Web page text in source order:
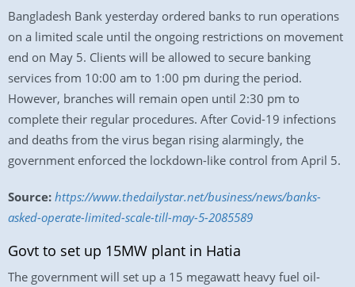
Bangladesh Bank yesterday ordered banks to run operations
on a limited scale until the ongoing restrictions on movement
end on May 5. Clients will be allowed to secure banking
services from 10:00 am to 1:00 pm during the period.
However, branches will remain open until 2:30 pm to
complete their regular procedures. After Covid-19 infections
and deaths from the virus began rising alarmingly, the
government enforced the lockdown-like control from April 5.
Source: https://www.thedailystar.net/business/news/banks-
asked-operate-limited-scale-till-may-5-2085589
Govt to set up 15MW plant in Hatia
The government will set up a 15 megawatt heavy fuel oil-